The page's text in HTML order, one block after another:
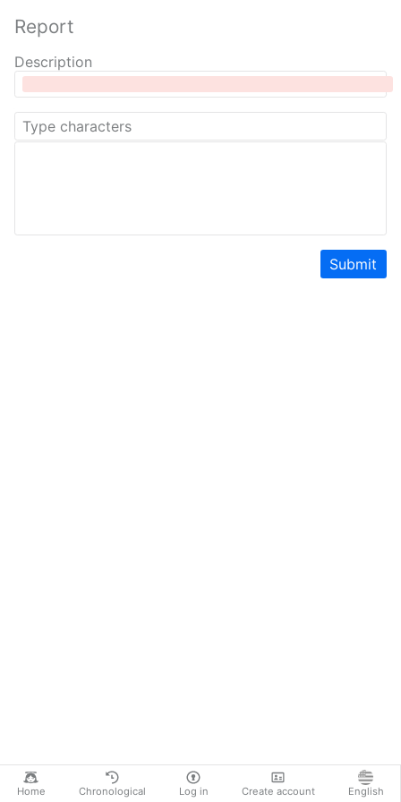
Home Chronological Log in Create account English
Report
Description
Submit